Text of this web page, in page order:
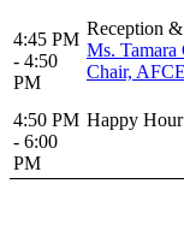
4:45 PM
- 4:50
PM
Reception
Ms. Tamara
Chair,
4:50 PM
- 6:00
PM
Happy Hour